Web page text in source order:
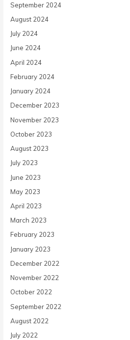
September 2024
August 2024
July 2024
June 2024
April 2024
February 2024
January 2024
December 2023
November 2023
October 2023
August 2023
July 2023
June 2023
May 2023
April 2023
March 2023
February 2023
January 2023
December 2022
November 2022
October 2022
September 2022
August 2022
July 2022